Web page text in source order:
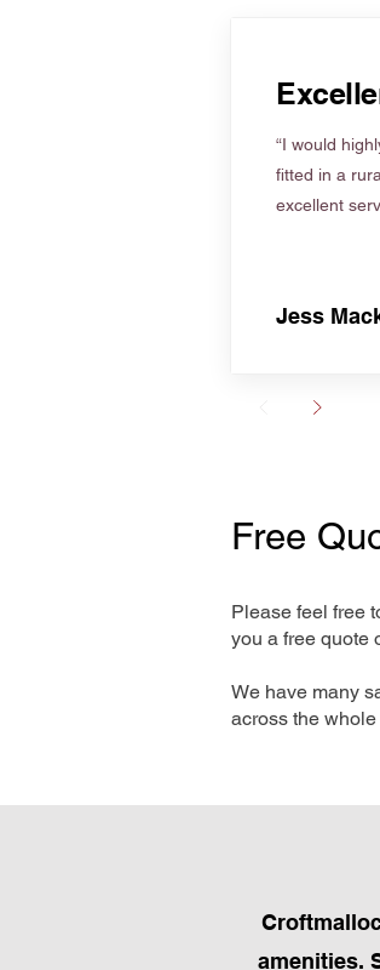
“I would
fitted in a
excellent
Jess
Free
Please feel free
you a free quote
We have many
across the
amenities.